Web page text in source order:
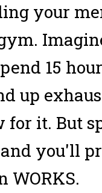
your
15
up
for it. But
you'll
WORKS.